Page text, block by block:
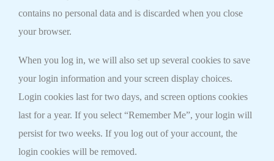
contains no personal data and is discarded when you close
your browser.
When you log in, we will also set up several cookies to save
your login information and your screen display choices.
Login cookies last for two days, and screen options cookies
last for a year. If you select “Remember Me”, your login will
persist for two weeks. If you log out of your account, the
login cookies will be removed.